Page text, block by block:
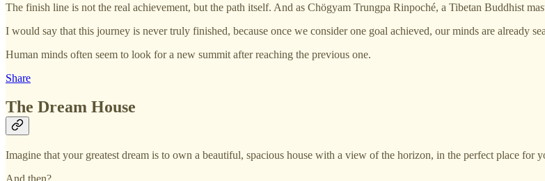
The finish line is not the real achievement, but the path itself. And as Chögyam Trungpa Rinpoché, a Tibetan Buddhist
I would say that this journey is never truly finished, because once we consider one goal achieved, our minds are already
Human minds often seem to look for a new summit after reaching the previous one.
Share
The Dream House
Imagine that your greatest dream is to own a beautiful, spacious house with a view of the horizon, in the perfect place for